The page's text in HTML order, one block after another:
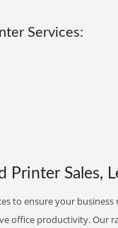
Services:
Sales,
to ensure your
office productivity. Our